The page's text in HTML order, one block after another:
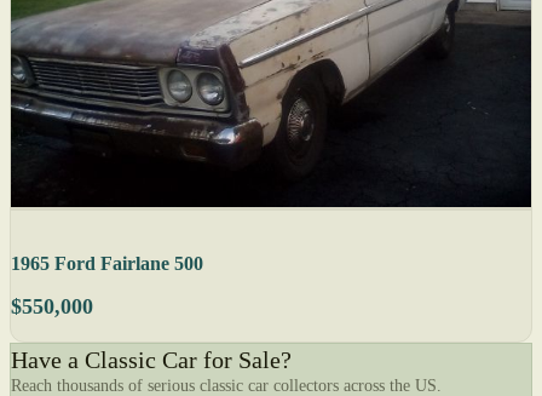
1965 Ford Fairlane 500
$550,000
Have a Classic Car for Sale?
Reach thousands of serious classic car collectors across the US.